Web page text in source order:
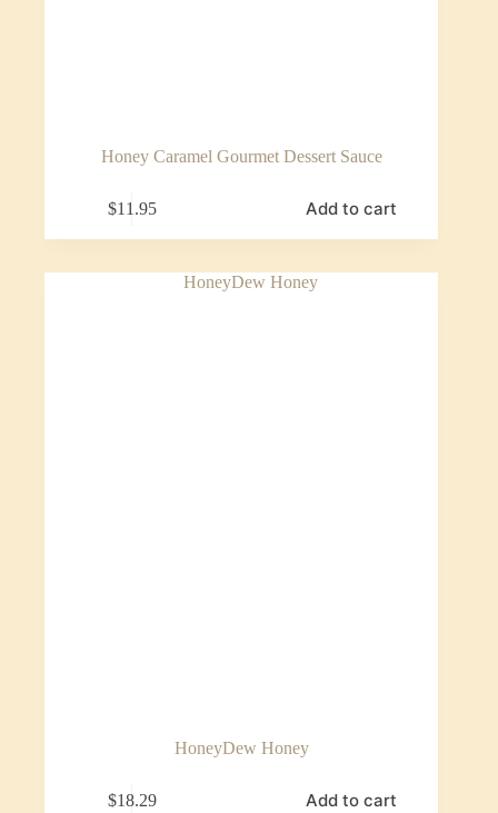
Honey Caramel Gourmet Dessert Sauce
$11.95 Add to cart
HoneyDew Honey
$18.29 Add to cart